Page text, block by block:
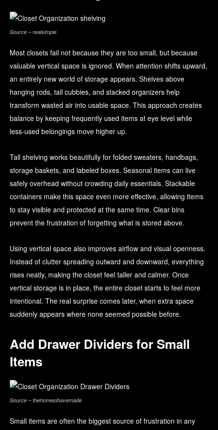
Source – realsimple
Most closets fail not because they are too small, but because
valuable vertical space is ignored. When attention shifts upward,
an entirely new world of storage appears. Shelves above
hanging rods, tall cubbies, and stacked organizers help
transform wasted air into usable space. This approach creates
balance by keeping frequently used items at eye level while
less-used belongings move higher up.
Tall shelving works beautifully for folded sweaters, handbags,
storage baskets, and labeled boxes. Seasonal items can live
safely overhead without crowding daily essentials. Stackable
containers make this space even more effective, allowing items
to stay visible and protected at the same time. Clear bins
prevent the frustration of forgetting what is stored above.
Using vertical space also improves airflow and visual openness.
Instead of clutter spreading outward and downward, everything
rises neatly, making the closet feel taller and calmer. Once
vertical storage is in place, the entire closet starts to feel more
intentional. The real surprise comes later, when extra space
suddenly appears where none seemed possible before.
Add Drawer Dividers for Small
Items
Source – thehomesihavemade
Small items are often the biggest source of frustration in any